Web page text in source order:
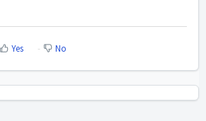
Yes No